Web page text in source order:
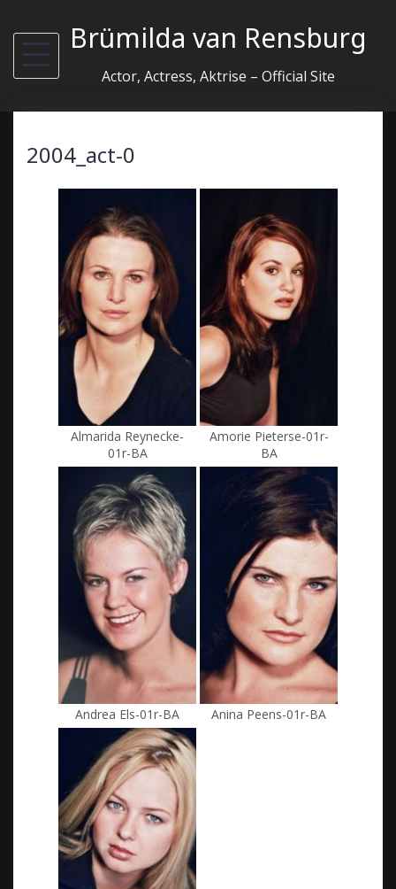
content
Brümilda van Rensburg
Actor, Actress, Aktrise – Official Site
2004_act-0
Almarida Reynecke-
01r-BA
Amorie Pieterse-01r-
BA
Andrea Els-01r-BA Anina Peens-01r-BA